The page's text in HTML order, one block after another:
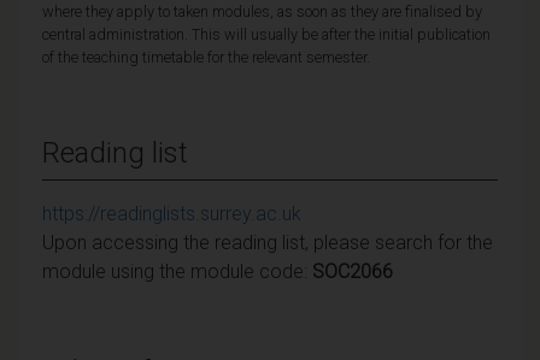
where they apply to taken modules, as soon as they are finalised by
central administration. This will usually be after the initial publication
of the teaching timetable for the relevant semester.
Reading list
https://readinglists.surrey.ac.uk
Upon accessing the reading list, please search for the
module using the module code: SOC2066